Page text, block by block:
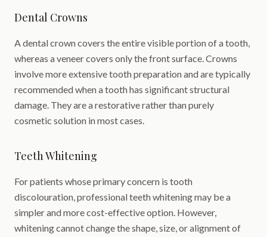
Dental Crowns
A dental crown covers the entire visible portion of a tooth,
whereas a veneer covers only the front surface. Crowns
involve more extensive tooth preparation and are typically
recommended when a tooth has significant structural
damage. They are a restorative rather than purely
cosmetic solution in most cases.
Teeth Whitening
For patients whose primary concern is tooth
discolouration, professional teeth whitening may be a
simpler and more cost-effective option. However,
whitening cannot change the shape, size, or alignment of